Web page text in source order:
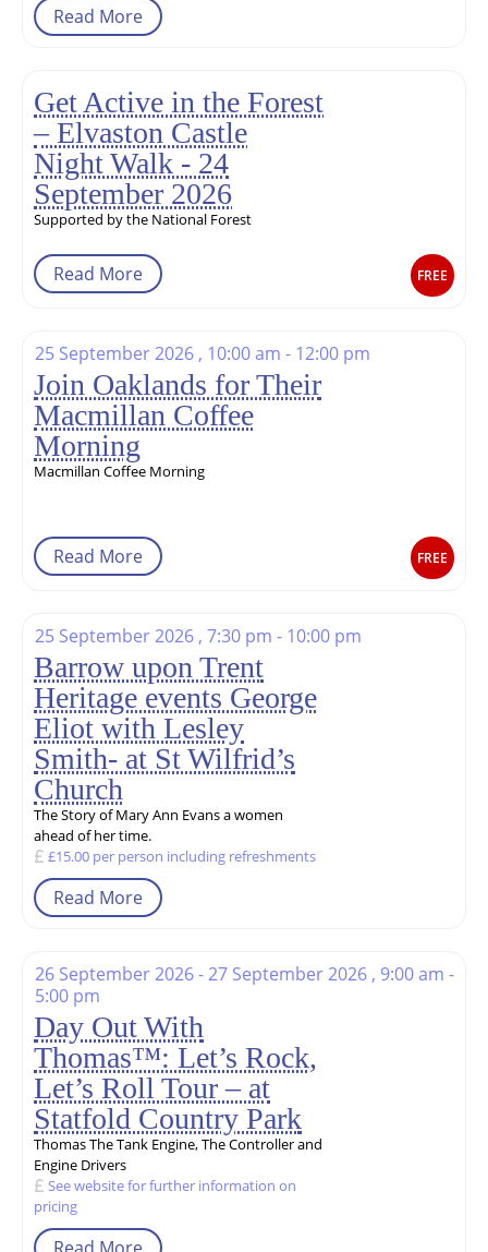
Read More
Get Active in the Forest
– Elvaston Castle
Night Walk - 24
September 2026
Supported by the National Forest
Read More FREE
25 September 2026 , 10:00 am - 12:00 pm
Join Oaklands for Their
Macmillan Coffee
Morning
Macmillan Coffee Morning
Read More FREE
25 September 2026 , 7:30 pm - 10:00 pm
Barrow upon Trent
Heritage events George
Eliot with Lesley
Smith- at St Wilfrid’s
Church
The Story of Mary Ann Evans a women
ahead of her time.
£15.00 per person including refreshments
Read More
26 September 2026 - 27 September 2026 , 9:00 am -
5:00 pm
Day Out With
Thomas™: Let’s Rock,
Let’s Roll Tour – at
Statfold Country Park
Thomas The Tank Engine, The Controller and
Engine Drivers
See website for further information on
pricing